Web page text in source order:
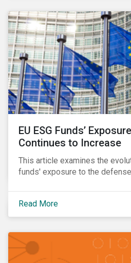
EU ESG Funds’
Continues to Increase
This article examines the
funds' exposure to the
Read More